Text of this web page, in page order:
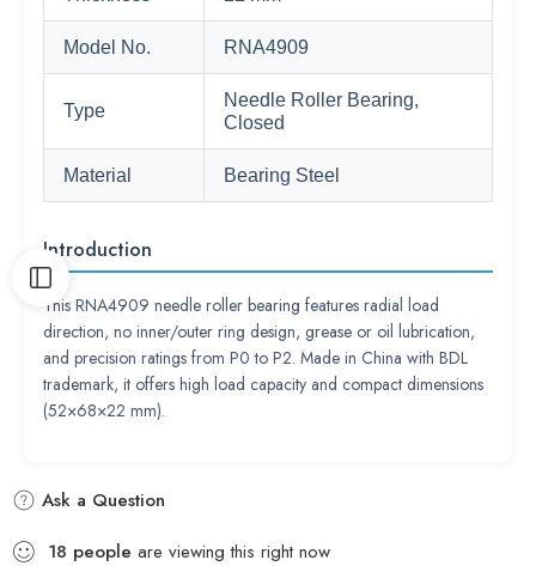
Model No. RNA4909
Type
Needle Roller Bearing,
Closed
Material Bearing Steel
Introduction
This RNA4909 needle roller bearing features radial load
direction, no inner/outer ring design, grease or oil lubrication,
and precision ratings from P0 to P2. Made in China with BDL
trademark, it offers high load capacity and compact dimensions
(52×68×22 mm).
Ask a Question
18 people are viewing this right now